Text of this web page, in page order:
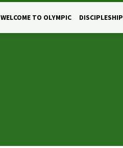
WELCOME TO OLYMPIC DISCIPLESHIP